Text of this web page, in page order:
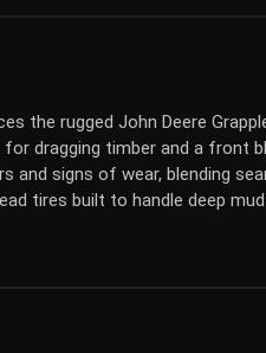
the rugged John Deere
dragging timber and a front
and signs of wear, blending
tires built to handle deep